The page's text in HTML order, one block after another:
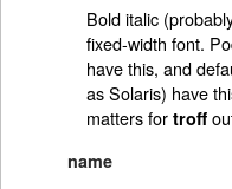
Bold italic
fixed-width font.
have this, and
as Solaris) have
matters for troff
name